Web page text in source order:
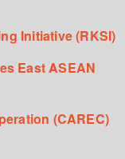
Initiative (RKSI)
East ASEAN
(CAREC)